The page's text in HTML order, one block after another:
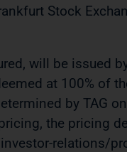
Stock
will be issued
at 100% of
by TAG
the pricing
relations/